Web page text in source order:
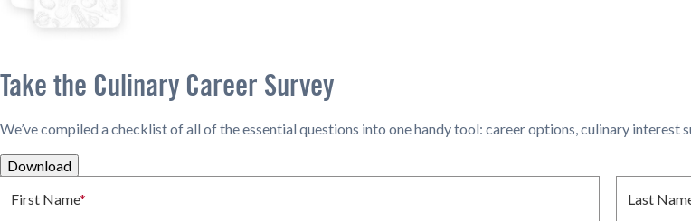
Take the Culinary Career Survey
We’ve compiled a checklist of all of the essential questions into one handy tool: career options, culinary interest
Download
First Name* Last